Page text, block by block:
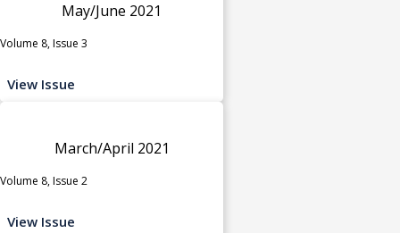
May/June 2021
Volume 8, Issue 3
View Issue
March/April 2021
Volume 8, Issue 2
View Issue